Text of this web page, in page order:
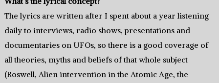
The lyrics are written after I spent about a year listening
daily to interviews, radio shows, presentations and
documentaries on UFOs, so there is a good coverage of
all theories, myths and beliefs of that whole subject
(Roswell, Alien intervention in the Atomic Age, the